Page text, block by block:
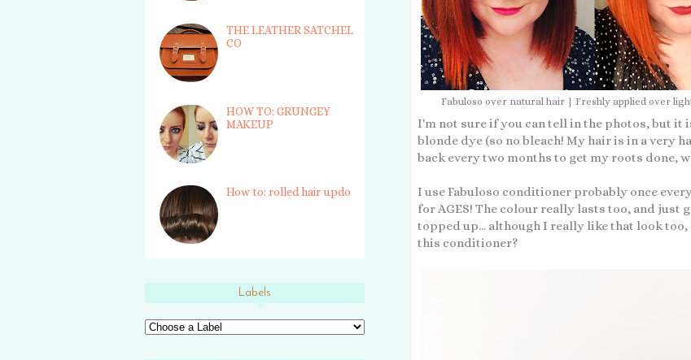
Fabuloso over natural hair | Freshly applied over
I'm not sure if you can tell in the photos, but it
blonde dye (so no bleach! My hair is in a very
back every two months to get my roots done,
I use Fabuloso conditioner probably once
for AGES! The colour really lasts too, and just
topped up... although I really like that look
this conditioner?
THE LEATHER SATCHEL
CO
HOW TO: GRUNGEY
MAKEUP
How to: rolled hair updo
Labels